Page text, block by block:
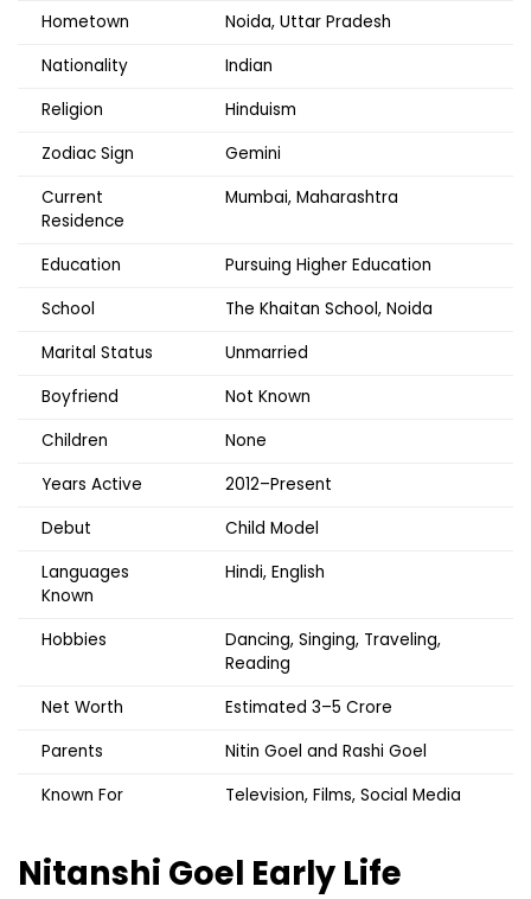
Hometown
Noida, Uttar Pradesh
Nationality
Indian
Religion
Hinduism
Zodiac Sign
Gemini
Current
Residence
Mumbai, Maharashtra
Education
Pursuing Higher Education
School
The Khaitan School, Noida
Marital Status
Unmarried
Boyfriend
Not Known
Children
None
Years Active
2012–Present
Debut
Child Model
Languages
Known
Hindi, English
Hobbies
Dancing, Singing, Traveling,
Reading
Net Worth
Estimated ₹3–5 Crore
Parents
Nitin Goel and Rashi Goel
Known For
Television, Films, Social Media
Nitanshi Goel Early Life